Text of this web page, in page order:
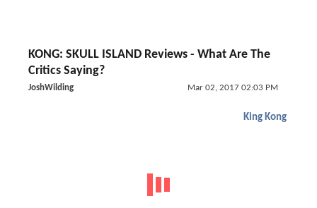
KONG: SKULL ISLAND Reviews - What Are The
Critics Saying?
JoshWilding Mar 02, 2017 02:03 PM
King Kong